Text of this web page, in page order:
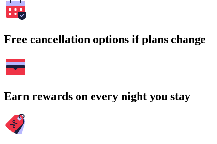
Free cancellation options if plans change
Earn rewards on every night you stay